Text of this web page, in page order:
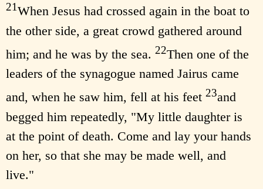
21When Jesus had crossed again in the boat to
the other side, a great crowd gathered around
him; and he was by the sea. 22Then one of the
leaders of the synagogue named Jairus came
and, when he saw him, fell at his feet 23and
begged him repeatedly, "My little daughter is
at the point of death. Come and lay your hands
on her, so that she may be made well, and
live."